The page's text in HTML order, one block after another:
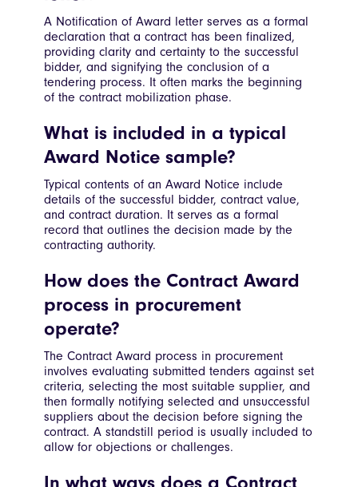
A Notification of Award letter serves as a formal
declaration that a contract has been finalized,
providing clarity and certainty to the successful
bidder, and signifying the conclusion of a
tendering process. It often marks the beginning
of the contract mobilization phase.
What is included in a typical
Award Notice sample?
Typical contents of an Award Notice include
details of the successful bidder, contract value,
and contract duration. It serves as a formal
record that outlines the decision made by the
contracting authority.
How does the Contract Award
process in procurement
operate?
The Contract Award process in procurement
involves evaluating submitted tenders against set
criteria, selecting the most suitable supplier, and
then formally notifying selected and unsuccessful
suppliers about the decision before signing the
contract. A standstill period is usually included to
allow for objections or challenges.
In what ways does a Contract